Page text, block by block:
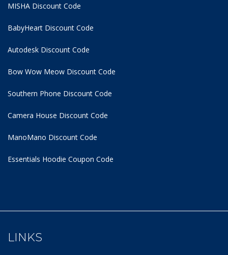
MISHA Discount Code
BabyHeart Discount Code
Autodesk Discount Code
Bow Wow Meow Discount Code
Southern Phone Discount Code
Camera House Discount Code
ManoMano Discount Code
Essentials Hoodie Coupon Code
LINKS